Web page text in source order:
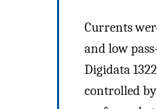
Currents
and low
Digidata
controlled